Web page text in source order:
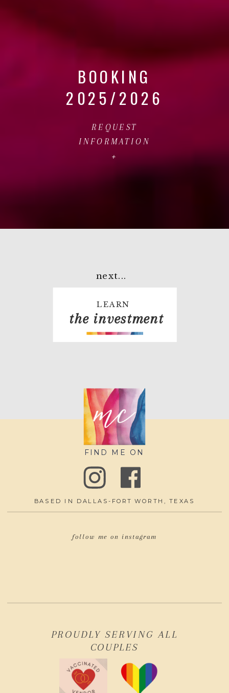
REQUEST
INFORMATION
+
BOOKING
2025/2026
the investment
LEARN
next...
FIND ME ON
BASED IN DALLAS-FORT WORTH, TEXAS
follow me on instagram
PROUDLY SERVING ALL
COUPLES